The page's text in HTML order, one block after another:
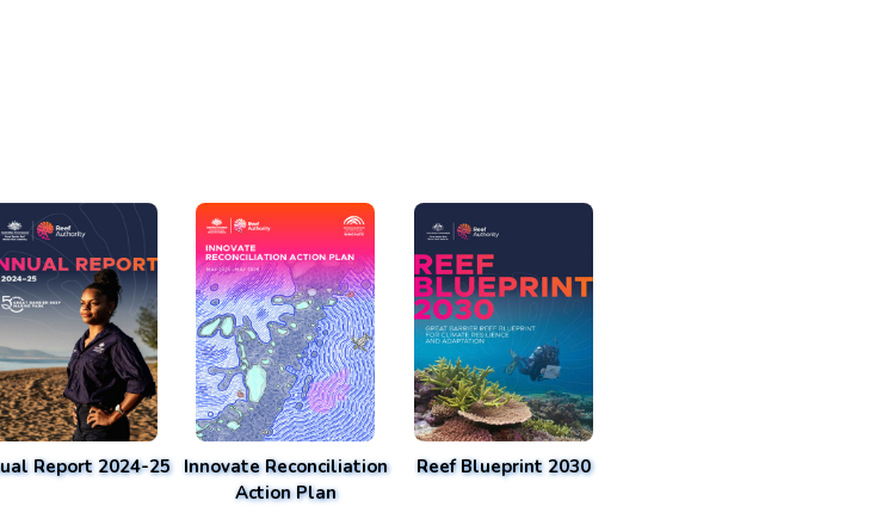
Report 2024-25 Innovate Reconciliation
Action Plan
Reef Blueprint 2030